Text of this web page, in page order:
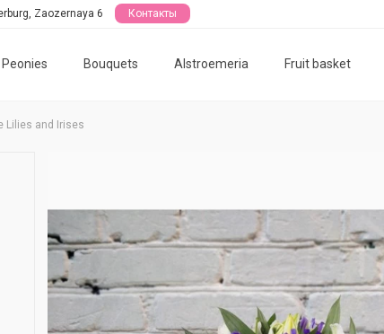
Peonies Bouquets Alstroemeria Fruit basket
Zaozernaya 6 Контакты
Lilies and Irises